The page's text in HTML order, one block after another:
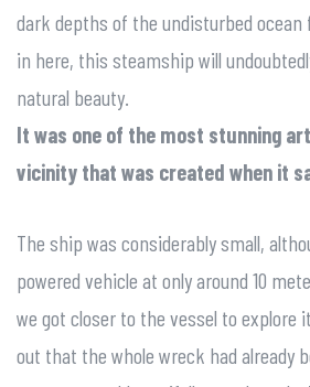
dark depths of the undisturbed ocean
in here, this steamship will
natural beauty.
It was one of the most stunning
vicinity that was created when it
The ship was considerably small,
powered vehicle at only around 10
we got closer to the vessel to explore
out that the whole wreck had already